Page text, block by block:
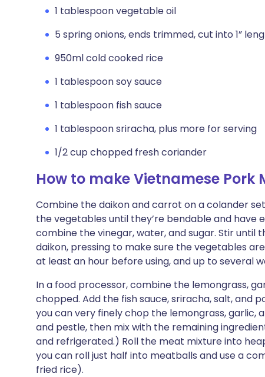
1 tablespoon vegetable oil
5 spring onions, ends trimmed, cut into 1”
950ml cold cooked rice
1 tablespoon soy sauce
1 tablespoon fish sauce
1 tablespoon sriracha, plus more for serving
1/2 cup chopped fresh coriander
How to make Vietnamese Pork
Combine the daikon and carrot on a colander
the vegetables until they’re bendable and have
combine the vinegar, water, and sugar. Stir until
daikon, pressing to make sure the vegetables
at least an hour before using, and up to several
In a food processor, combine the lemongrass,
chopped. Add the fish sauce, sriracha, salt, and
you can very finely chop the lemongrass, garlic,
and pestle, then mix with the remaining
and refrigerated.) Roll the meat mixture into
you can roll just half into meatballs and use a
fried rice).